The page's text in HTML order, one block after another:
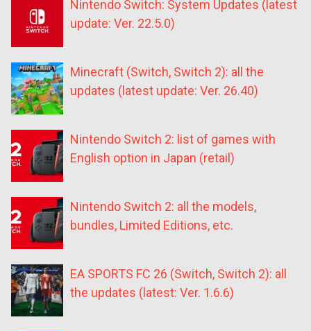
Nintendo Switch: System Updates (latest
update: Ver. 22.5.0)
Minecraft (Switch, Switch 2): all the
updates (latest update: Ver. 26.40)
Nintendo Switch 2: list of games with
English option in Japan (retail)
Nintendo Switch 2: all the models,
bundles, Limited Editions, etc.
EA SPORTS FC 26 (Switch, Switch 2): all
the updates (latest: Ver. 1.6.6)